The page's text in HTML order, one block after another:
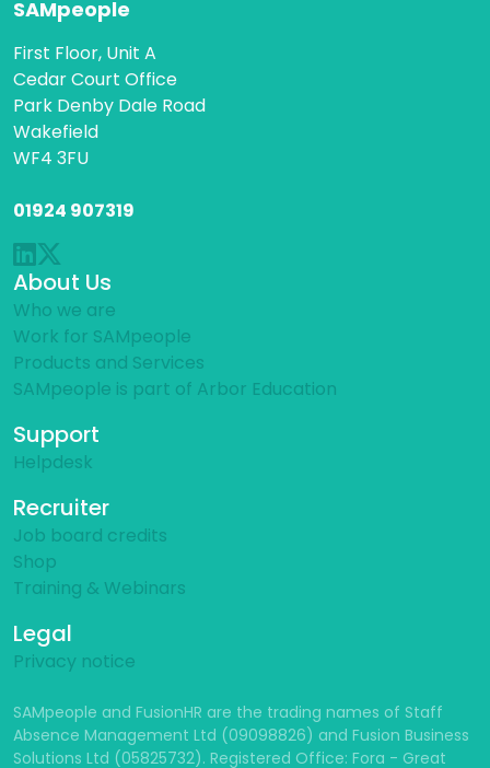
SAMpeople
First Floor, Unit A
Cedar Court Office
Park Denby Dale Road
Wakefield
WF4 3FU
01924 907319
About Us
Who we are
Work for SAMpeople
Products and Services
SAMpeople is part of Arbor Education
Support
Helpdesk
Recruiter
Job board credits
Shop
Training & Webinars
Legal
Privacy notice
SAMpeople and FusionHR are the trading names of Staff
Absence Management Ltd (09098826) and Fusion Business
Solutions Ltd (05825732). Registered Office: Fora - Great